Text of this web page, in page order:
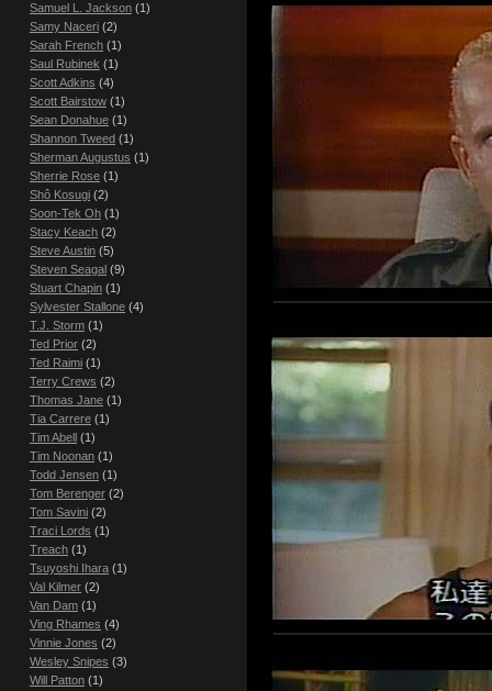
Samuel L. Jackson (1)
Samy Naceri (2)
Sarah French (1)
Saul Rubinek (1)
Scott Adkins (4)
Scott Bairstow (1)
Sean Donahue (1)
Shannon Tweed (1)
Sherman Augustus (1)
Sherrie Rose (1)
Shô Kosugi (2)
Soon-Tek Oh (1)
Stacy Keach (2)
Steve Austin (5)
Steven Seagal (9)
Stuart Chapin (1)
Sylvester Stallone (4)
T.J. Storm (1)
Ted Prior (2)
Ted Raimi (1)
Terry Crews (2)
Thomas Jane (1)
Tia Carrere (1)
Tim Abell (1)
Tim Noonan (1)
Todd Jensen (1)
Tom Berenger (2)
Tom Savini (2)
Traci Lords (1)
Treach (1)
Tsuyoshi Ihara (1)
Val Kilmer (2)
Van Dam (1)
Ving Rhames (4)
Vinnie Jones (2)
Wesley Snipes (3)
Will Patton (1)